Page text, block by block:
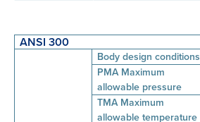
ANSI 300
Body design conditions
PMA Maximum
allowable pressure
TMA Maximum
allowable temperature